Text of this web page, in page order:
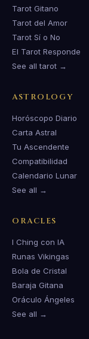
Tarot Gitano
Tarot del Amor
Tarot Sí o No
El Tarot Responde
See all tarot →
ASTROLOGY
Horóscopo Diario
Carta Astral
Tu Ascendente
Compatibilidad
Calendario Lunar
See all →
ORACLES
I Ching con IA
Runas Vikingas
Bola de Cristal
Baraja Gitana
Oráculo Ángeles
See all →